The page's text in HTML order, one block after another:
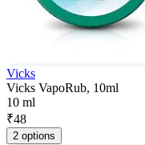
Vicks
Vicks VapoRub, 10ml
10 ml
₹48
2 options